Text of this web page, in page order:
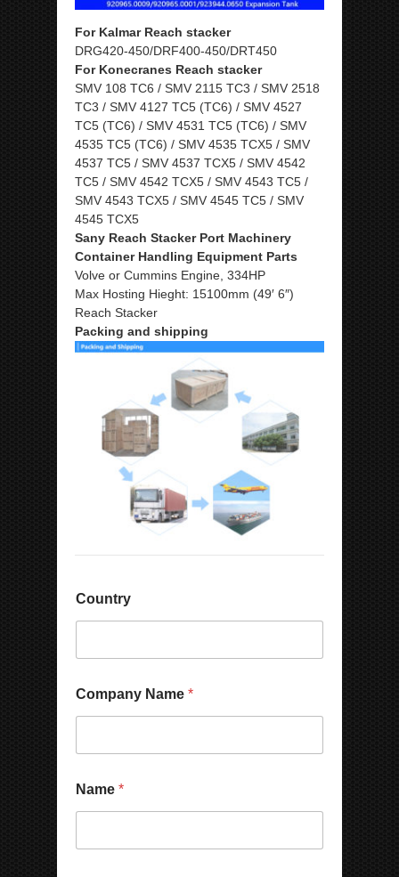
For Kalmar Reach stacker
DRG420-450/DRF400-450/DRT450
For Konecranes Reach stacker
SMV 108 TC6 / SMV 2115 TC3 / SMV 2518
TC3 / SMV 4127 TC5 (TC6) / SMV 4527
TC5 (TC6) / SMV 4531 TC5 (TC6) / SMV
4535 TC5 (TC6) / SMV 4535 TCX5 / SMV
4537 TC5 / SMV 4537 TCX5 / SMV 4542
TC5 / SMV 4542 TCX5 / SMV 4543 TC5 /
SMV 4543 TCX5 / SMV 4545 TC5 / SMV
4545 TCX5
Sany Reach Stacker Port Machinery
Container Handling Equipment Parts
Volve or Cummins Engine, 334HP
Max Hosting Hieght: 15100mm (49′ 6″)
Reach Stacker
Packing and shipping
Country
Company Name *
Name *